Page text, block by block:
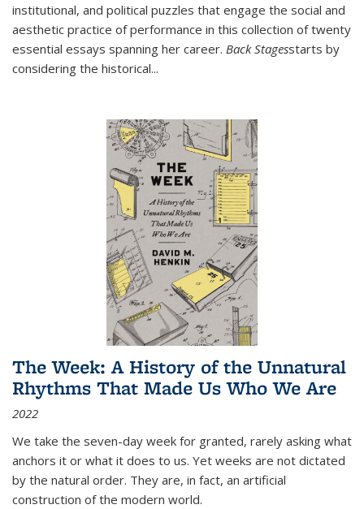
institutional, and political puzzles that engage the social and
aesthetic practice of performance in this collection of twenty
essential essays spanning her career. Back Stagesstarts by
considering the historical...
The Week: A History of the Unnatural
Rhythms That Made Us Who We Are
2022
We take the seven-day week for granted, rarely asking what
anchors it or what it does to us. Yet weeks are not dictated
by the natural order. They are, in fact, an artificial
construction of the modern world.